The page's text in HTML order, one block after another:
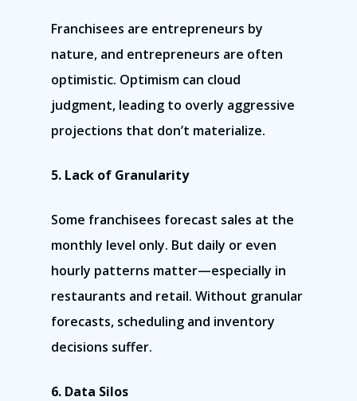
Franchisees are entrepreneurs by
nature, and entrepreneurs are often
optimistic. Optimism can cloud
judgment, leading to overly aggressive
projections that don’t materialize.
5. Lack of Granularity
Some franchisees forecast sales at the
monthly level only. But daily or even
hourly patterns matter—especially in
restaurants and retail. Without granular
forecasts, scheduling and inventory
decisions suffer.
6. Data Silos